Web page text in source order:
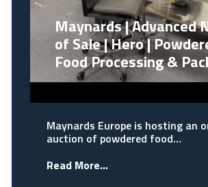
Maynards | Advanced
of Sale | Hero |
Food Processing &
Maynards Europe is hosting an
auction of powdered food…
Read More...